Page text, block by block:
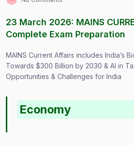
23 March 2026: MAINS
Complete Exam Preparation
MAINS Current Affairs includes India’s
Towards $300 Billion by 2030 & AI in
Opportunities & Challenges for India
Economy